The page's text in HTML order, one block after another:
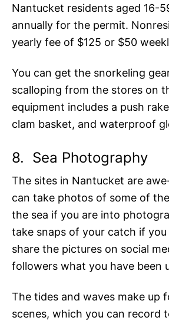
Nantucket residents aged 16-
annually for the permit.
yearly fee of $125 or $50
You can get the snorkeling
scalloping from the stores on
equipment includes a push
clam basket, and waterproof
8. Sea Photography
The sites in Nantucket are
can take photos of some of
the sea if you are into
take snaps of your catch if
share the pictures on social
followers what you have been
The tides and waves make up
scenes, which you can record